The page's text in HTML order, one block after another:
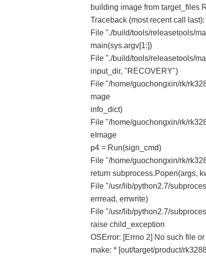
building image from target_files
Traceback (most recent call last):
File "./build/tools/releasetools/
main(sys.argv[1:])
File "./build/tools/releasetools/
input_dir, "RECOVERY")
File "/home/guochongxin/rk/
mage
info_dict)
File "/home/guochongxin/rk/
eImage
p4 = Run(sign_cmd)
File "/home/guochongxin/rk/
return subprocess.Popen(args,
File "/usr/lib/python2.7/
errread, errwrite)
File "/usr/lib/python2.7/
raise child_exception
OSError: [Errno 2] No such file
make: * [out/target/product/